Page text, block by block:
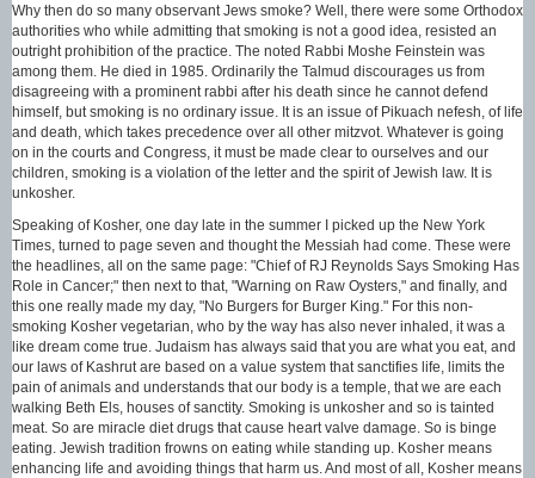
Why then do so many observant Jews smoke? Well, there were some Orthodox
authorities who while admitting that smoking is not a good idea, resisted an
outright prohibition of the practice. The noted Rabbi Moshe Feinstein was
among them. He died in 1985. Ordinarily the Talmud discourages us from
disagreeing with a prominent rabbi after his death since he cannot defend
himself, but smoking is no ordinary issue. It is an issue of Pikuach nefesh, of life
and death, which takes precedence over all other mitzvot. Whatever is going
on in the courts and Congress, it must be made clear to ourselves and our
children, smoking is a violation of the letter and the spirit of Jewish law. It is
unkosher.
Speaking of Kosher, one day late in the summer I picked up the New York
Times, turned to page seven and thought the Messiah had come. These were
the headlines, all on the same page: "Chief of RJ Reynolds Says Smoking Has
Role in Cancer;" then next to that, "Warning on Raw Oysters," and finally, and
this one really made my day, "No Burgers for Burger King." For this non-
smoking Kosher vegetarian, who by the way has also never inhaled, it was a
like dream come true. Judaism has always said that you are what you eat, and
our laws of Kashrut are based on a value system that sanctifies life, limits the
pain of animals and understands that our body is a temple, that we are each
walking Beth Els, houses of sanctity. Smoking is unkosher and so is tainted
meat. So are miracle diet drugs that cause heart valve damage. So is binge
eating. Jewish tradition frowns on eating while standing up. Kosher means
enhancing life and avoiding things that harm us. And most of all, Kosher means